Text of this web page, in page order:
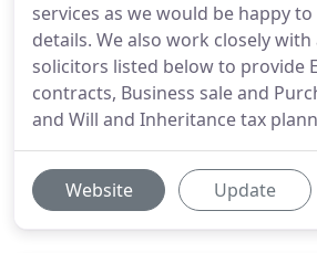
services as we would be happy
details. We also work closely
solicitors listed below to provide
contracts, Business sale and
and Will and Inheritance tax
Website Update